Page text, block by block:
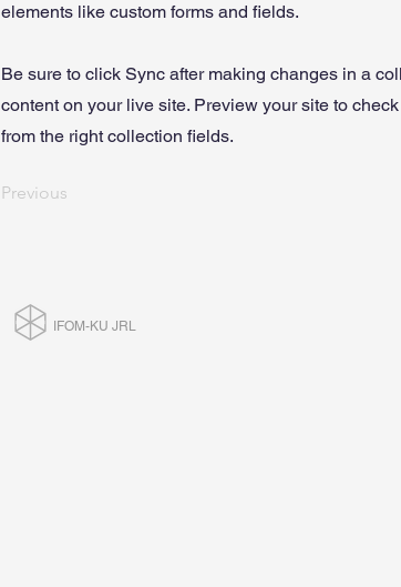
elements like custom forms and fields.
Be sure to click Sync after making changes in a
content on your live site. Preview your site to
from the right collection fields.
Previous
IFOM-KU JRL